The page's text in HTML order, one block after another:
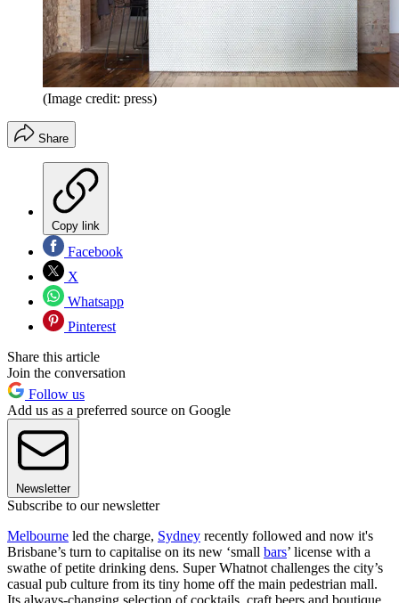
(Image credit: press)
Share
Copy link
Facebook
X
Whatsapp
Pinterest
Share this article
Join the conversation
Follow us
Add us as a preferred source on Google
Newsletter
Subscribe to our newsletter
Melbourne led the charge, Sydney recently followed and now it's
Brisbane’s turn to capitalise on its new ‘small bars’ license with a
swathe of petite drinking dens. Super Whatnot challenges the city’s
casual pub culture from its tiny home off the main pedestrian mall.